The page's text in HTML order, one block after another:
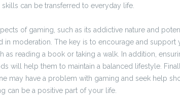
skills can be transferred to everyday life.
of gaming, such as its addictive nature and
in moderation. The key is to encourage and support
as reading a book or taking a walk. In addition,
will help them to maintain a balanced lifestyle.
may have a problem with gaming and seek help
can be a positive part of your life.